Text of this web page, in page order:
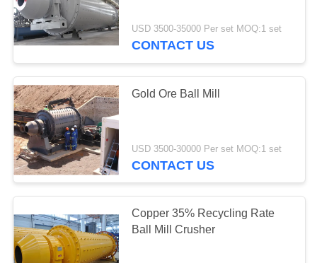
USD 3500-35000 Per set MOQ:1 set
CONTACT US
Gold Ore Ball Mill
USD 3500-30000 Per set MOQ:1 set
CONTACT US
Copper 35% Recycling Rate
Ball Mill Crusher